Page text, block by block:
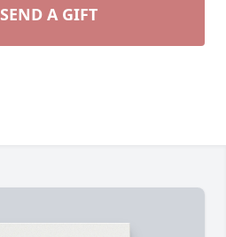
SEND A GIFT